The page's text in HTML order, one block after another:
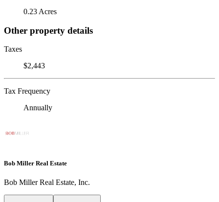
0.23 Acres
Other property details
Taxes
$2,443
Tax Frequency
Annually
Bob Miller Real Estate
Bob Miller Real Estate, Inc.